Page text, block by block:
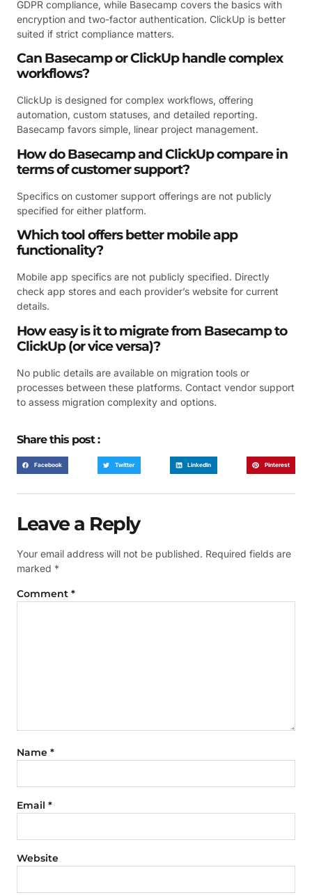
GDPR compliance, while Basecamp covers the basics with
encryption and two-factor authentication. ClickUp is better
suited if strict compliance matters.
Can Basecamp or ClickUp handle complex
workflows?
ClickUp is designed for complex workflows, offering
automation, custom statuses, and detailed reporting.
Basecamp favors simple, linear project management.
How do Basecamp and ClickUp compare in
terms of customer support?
Specifics on customer support offerings are not publicly
specified for either platform.
Which tool offers better mobile app
functionality?
Mobile app specifics are not publicly specified. Directly
check app stores and each provider’s website for current
details.
How easy is it to migrate from Basecamp to
ClickUp (or vice versa)?
No public details are available on migration tools or
processes between these platforms. Contact vendor support
to assess migration complexity and options.
Share this post :
Facebook Twitter LinkedIn Pinterest
Leave a Reply
Your email address will not be published. Required fields are
marked *
Comment *
Name *
Email *
Website